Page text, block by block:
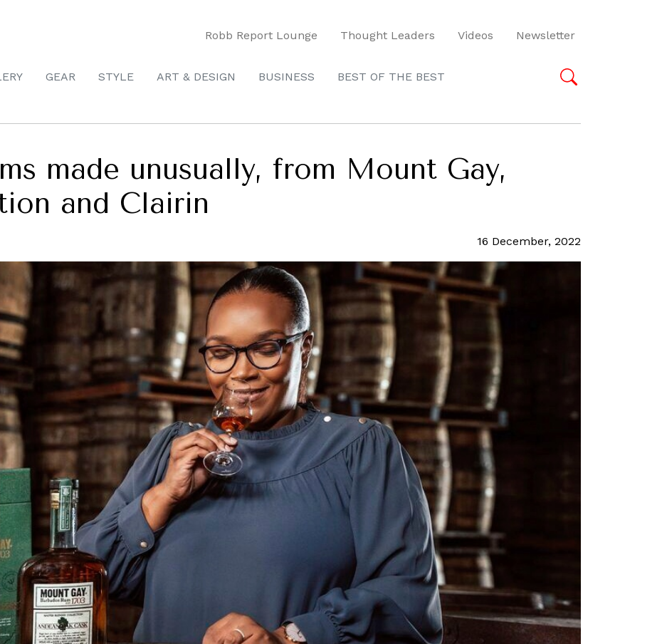
Robb Report Lounge Thought Leaders Videos Newsletter
GEAR STYLE ART & DESIGN BUSINESS BEST OF THE BEST
made unusually, from Mount Gay,
and Clairin
16 December, 2022